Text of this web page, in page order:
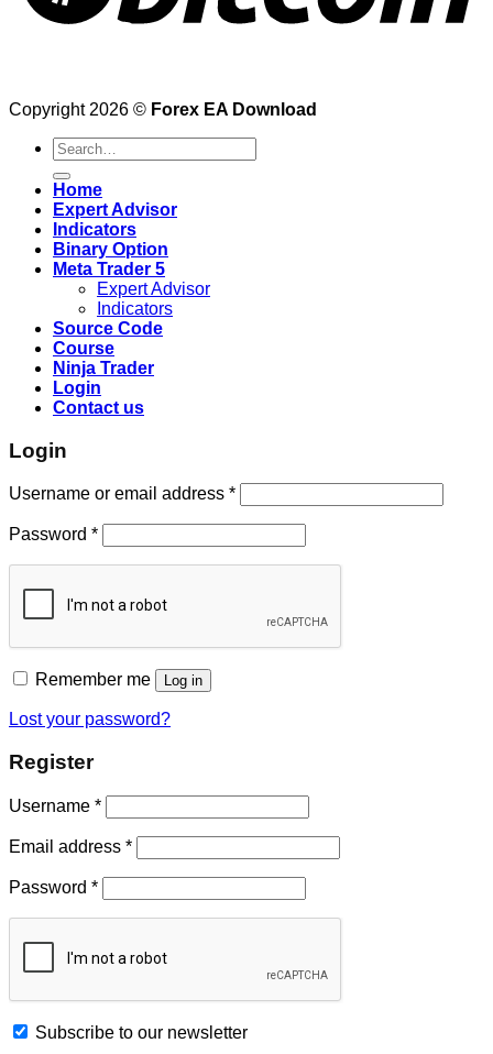
Copyright 2026 © Forex EA Download
Search
for:
Home
Expert Advisor
Indicators
Binary Option
Meta Trader 5
Expert Advisor
Indicators
Source Code
Course
Ninja Trader
Login
Contact us
Login
Username or email address *
Password *
Remember me Log in
Lost your password?
Register
Username *
Email address *
Password *
Subscribe to our newsletter